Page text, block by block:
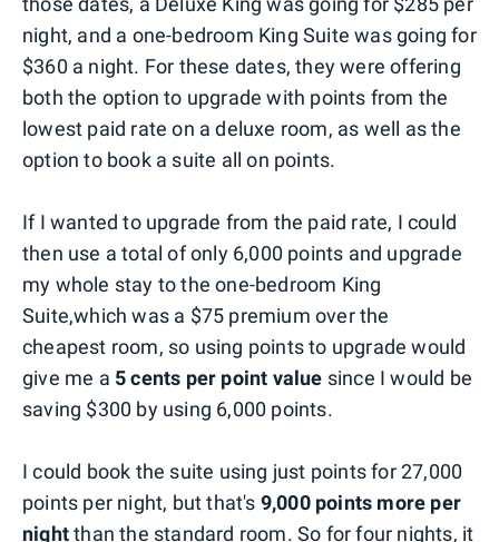
night, and a one-bedroom King Suite was going for
$360 a night. For these dates, they were offering
both the option to upgrade with points from the
lowest paid rate on a deluxe room, as well as the
option to book a suite all on points.
If I wanted to upgrade from the paid rate, I could
then use a total of only 6,000 points and upgrade
my whole stay to the one-bedroom King
Suite,which was a $75 premium over the
cheapest room, so using points to upgrade would
give me a 5 cents per point value since I would be
saving $300 by using 6,000 points.
I could book the suite using just points for 27,000
points per night, but that's 9,000 points more per
nightthan the standard room. So for four nights, it